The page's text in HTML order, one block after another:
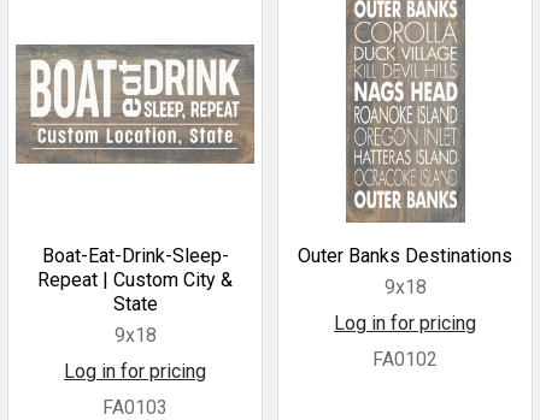
Boat-Eat-Drink-Sleep-
Repeat | Custom City &
State
9x18
Log in for pricing
FA0103
Outer Banks Destinations
9x18
Log in for pricing
FA0102